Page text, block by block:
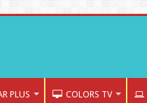
PLUS COLORS TV